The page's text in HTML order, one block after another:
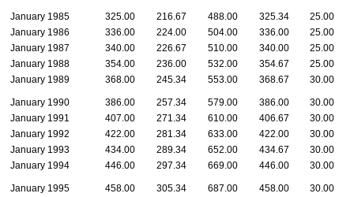
January 1985 325.00 216.67 488.00 325.34 25.00
January 1986
336.00 224.00 504.00 336.00 25.00
January 1987
340.00 226.67 510.00 340.00 25.00
January 1988
354.00 236.00 532.00 354.67 25.00
January 1989
368.00 245.34 553.00 368.67 30.00
January 1990 386.00 257.34 579.00 386.00 30.00
January 1991
407.00 271.34 610.00 406.67 30.00
January 1992
422.00 281.34 633.00 422.00 30.00
January 1993
434.00 289.34 652.00 434.67 30.00
January 1994
446.00 297.34 669.00 446.00 30.00
January 1995 458.00 305.34 687.00 458.00 30.00